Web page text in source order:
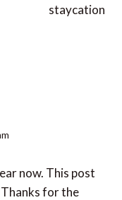
staycation
now. This post
for the